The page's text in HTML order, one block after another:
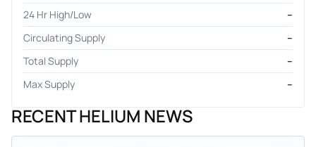
24 Hr High/Low
–
Circulating Supply
–
Total Supply
–
Max Supply
–
RECENT HELIUM NEWS